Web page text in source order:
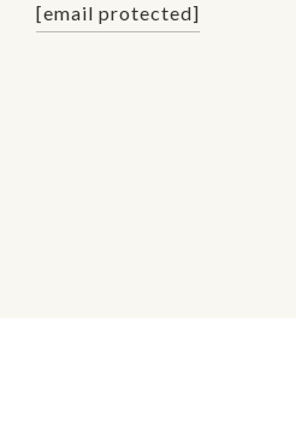
[email protected]